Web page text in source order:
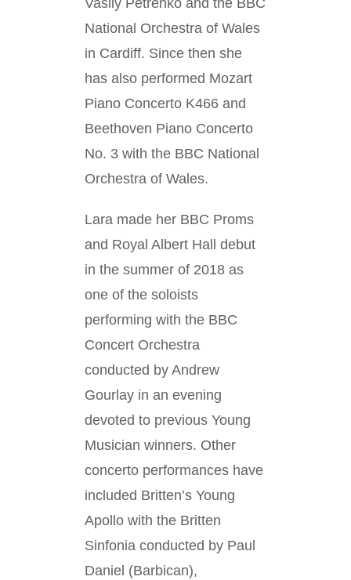
Vasily Petrenko and the BBC
National Orchestra of Wales
in Cardiff. Since then she
has also performed Mozart
Piano Concerto K466 and
Beethoven Piano Concerto
No. 3 with the BBC National
Orchestra of Wales.
Lara made her BBC Proms
and Royal Albert Hall debut
in the summer of 2018 as
one of the soloists
performing with the BBC
Concert Orchestra
conducted by Andrew
Gourlay in an evening
devoted to previous Young
Musician winners. Other
concerto performances have
included Britten’s Young
Apollo with the Britten
Sinfonia conducted by Paul
Daniel (Barbican),